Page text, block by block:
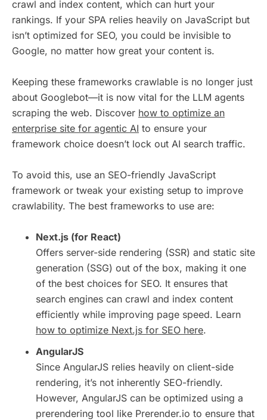
crawl and index content, which can hurt your
rankings. If your SPA relies heavily on JavaScript but
isn’t optimized for SEO, you could be invisible to
Google, no matter how great your content is.
Keeping these frameworks crawlable is no longer just
about Googlebot—it is now vital for the LLM agents
scraping the web. Discover how to optimize an
enterprise site for agentic AI to ensure your
framework choice doesn’t lock out AI search traffic.
To avoid this, use an SEO-friendly JavaScript
framework or tweak your existing setup to improve
crawlability. The best frameworks to use are:
Next.js (for React)
Offers server-side rendering (SSR) and static site
generation (SSG) out of the box, making it one
of the best choices for SEO. It ensures that
search engines can crawl and index content
efficiently while improving page speed. Learn
how to optimize Next.js for SEO here.
AngularJS
Since AngularJS relies heavily on client-side
rendering, it’s not inherently SEO-friendly.
However, AngularJS can be optimized using a
prerendering tool like Prerender.io to ensure that